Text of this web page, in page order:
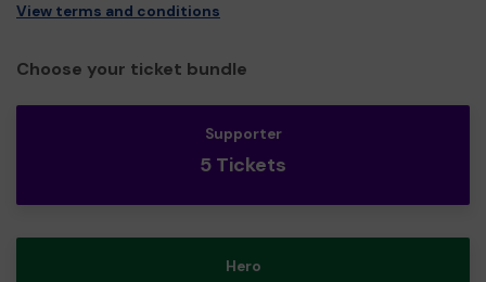
View terms and conditions
Choose your ticket bundle
Supporter
5 Tickets
Hero